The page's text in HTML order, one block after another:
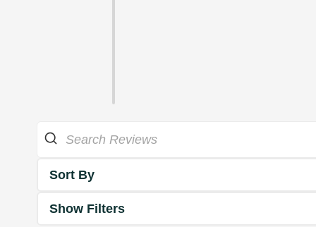
Sort By
Show Filters